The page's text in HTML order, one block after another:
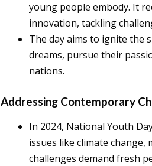
young people embody. It
innovation, tackling
The day aims to ignite the
dreams, pursue their
nations.
Addressing Contemporary
In 2024, National Youth
issues like climate
challenges demand fresh